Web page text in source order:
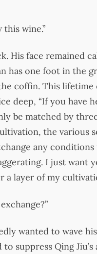
wine.”
His face remained
has one foot in the
coffin. This lifetime
deep, “If you have
be matched by
the various
any conditions
I just want
layer of my
wanted to wave
suppress Qing